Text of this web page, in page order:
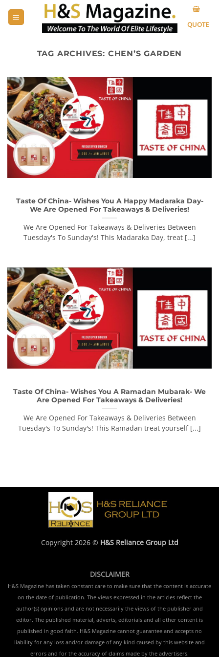
QUOTE
TAG ARCHIVES: CHEN’S GARDEN
Taste Of China- Wishes You A Happy Madaraka Day-
We Are Opened For Takeaways & Deliveries!
We Are Opened For Takeaways & Deliveries Between
Tuesday's To Sunday's! This Madaraka Day, treat [...]
Taste Of China- Wishes You A Ramadan Mubarak- We
Are Opened For Takeaways & Deliveries!
We Are Opened For Takeaways & Deliveries Between
Tuesday's To Sunday's! This Ramadan treat yourself [...]
Copyright 2026 © H&S Reliance Group Ltd
DISCLAIMER
H&S Magazine has taken constant care to make sure that the content is accurate
on the date of publication. The views expressed in the articles reflect the
author(s) opinions and are not necessarily the views of the publisher and
editor. The published material, adverts, editorials and all other content is
published in good faith. H&S Magazine cannot guarantee and accepts no
liability for any loss and/or damage of any kind caused by this website and
errors and for the accuracy of claims made by the advertisers.